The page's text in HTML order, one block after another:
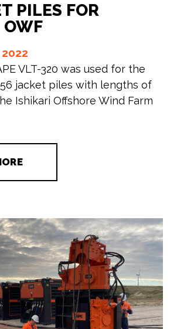
PILES FOR
OWF
2022
VLT-320 was used for the
jacket piles with lengths of
Ishikari Offshore Wind Farm